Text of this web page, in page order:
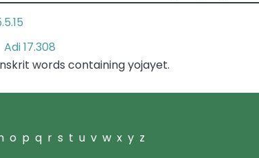
Adi 17.308
words containing yojayet.
o p q r s t u v w x y z